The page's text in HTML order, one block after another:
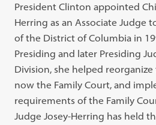
President Clinton appointed
Herring as an Associate Judge
of the District of Columbia in
Presiding and later Presiding
Division, she helped
now the Family Court, and
requirements of the Family
Judge Josey-Herring has held